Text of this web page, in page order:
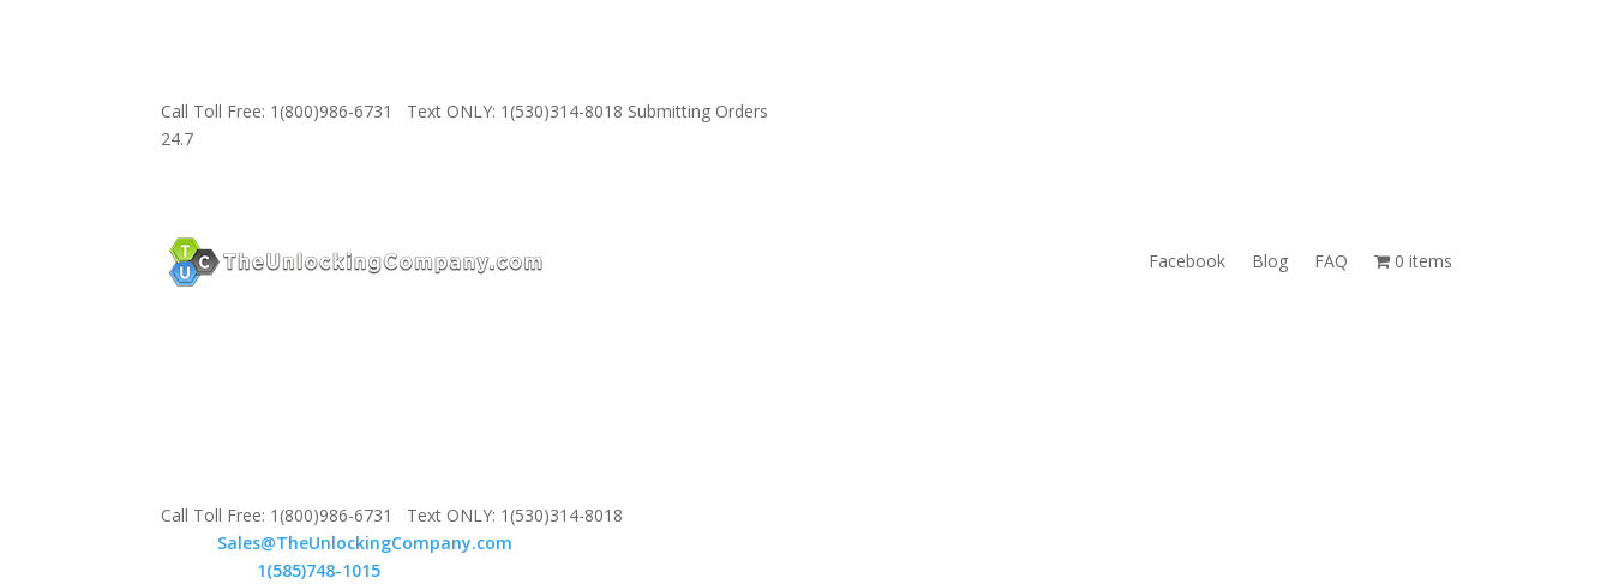
Call Toll Free: 1(800)986-6731 Text ONLY: 1(530)314-8018 Submitting Orders
24.7
Facebook Blog FAQ 0 items
Call Toll Free: 1(800)986-6731 Text ONLY: 1(530)314-8018
Sales@TheUnlockingCompany.com
1(585)748-1015